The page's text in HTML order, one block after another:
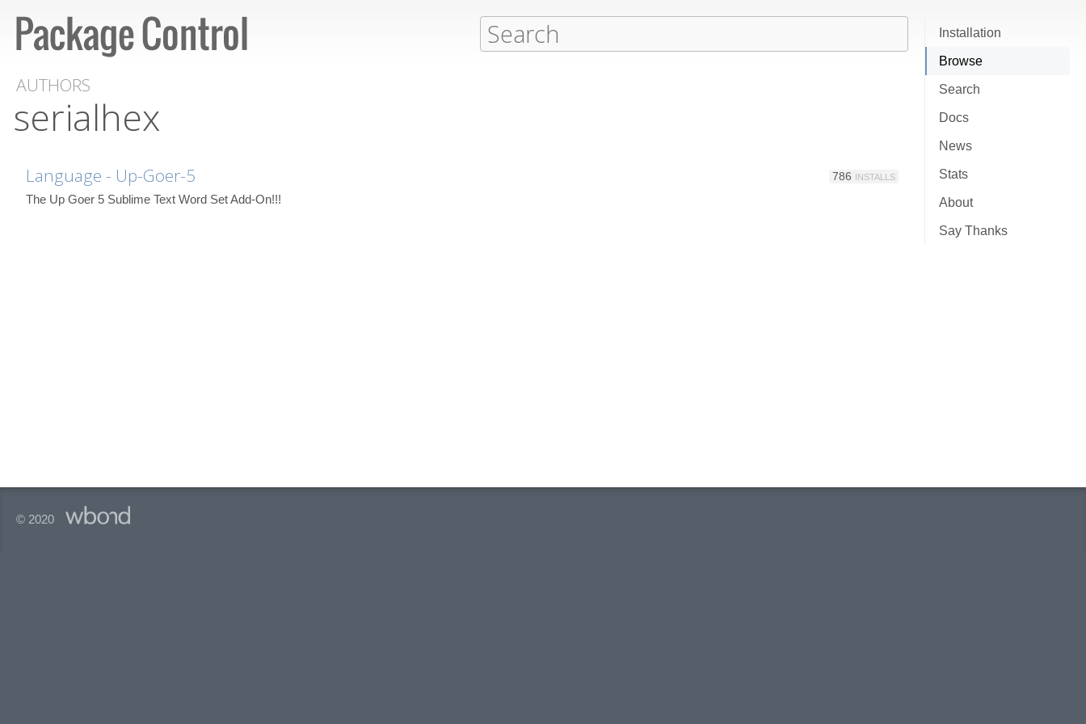
Installation
Browse
Search
Docs
News
Stats
About
Say Thanks
AUTHORS
serialhex
Language - Up-Goer-5 786 INSTALLS
The Up Goer 5 Sublime Text Word Set Add-On!!!
© 2020